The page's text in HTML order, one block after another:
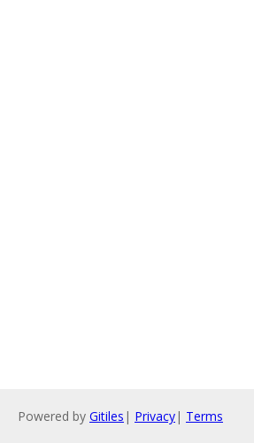
Powered by Gitiles | Privacy| Terms